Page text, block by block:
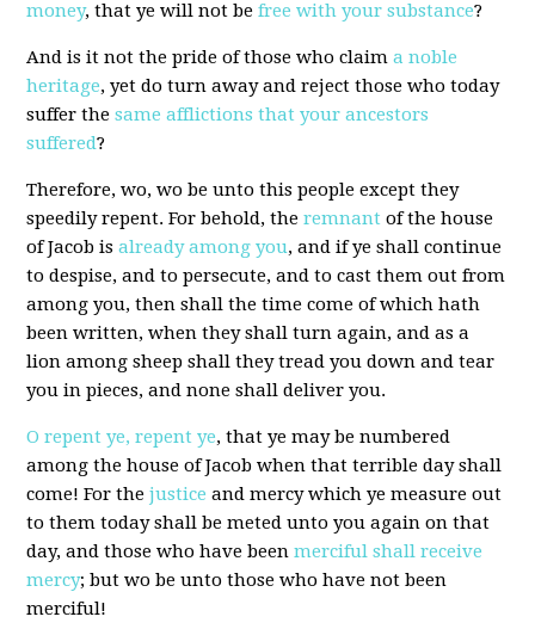
money, that ye will not be free with your substance?
And is it not the pride of those who claim a noble
heritage, yet do turn away and reject those who today
suffer the same afflictions that your ancestors
suffered?
Therefore, wo, wo be unto this people except they
speedily repent. For behold, the remnant of the house
of Jacob is already among you, and if ye shall continue
to despise, and to persecute, and to cast them out from
among you, then shall the time come of which hath
been written, when they shall turn again, and as a
lion among sheep shall they tread you down and tear
you in pieces, and none shall deliver you.
O repent ye, repent ye, that ye may be numbered
among the house of Jacob when that terrible day shall
come! For the justice and mercy which ye measure out
to them today shall be meted unto you again on that
day, and those who have been merciful shall receive
mercy; but wo be unto those who have not been
merciful!